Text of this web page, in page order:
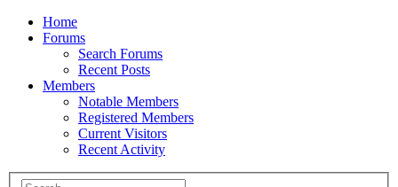
Home
Forums
Search Forums
Recent Posts
Members
Notable Members
Registered Members
Current Visitors
Recent Activity